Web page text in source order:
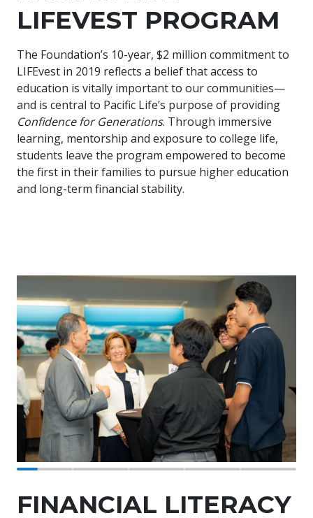
LIFEVEST PROGRAM
The Foundation’s 10-year, $2 million commitment to
LIFEvest in 2019 reflects a belief that access to
education is vitally important to our communities—
and is central to Pacific Life’s purpose of providing
Confidence for Generations. Through immersive
learning, mentorship and exposure to college life,
students leave the program empowered to become
the first in their families to pursue higher education
and long-term financial stability.
FINANCIAL LITERACY